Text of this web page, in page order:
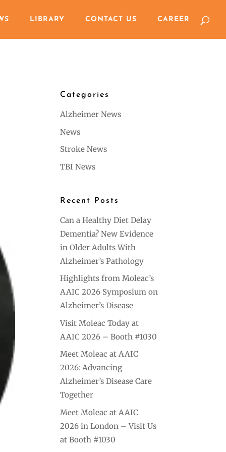
LIBRARY CONTACT US CAREER
Categories
Alzheimer News
News
Stroke News
TBI News
Recent Posts
Can a Healthy Diet Delay
Dementia? New Evidence
in Older Adults With
Alzheimer’s Pathology
Highlights from Moleac’s
AAIC 2026 Symposium on
Alzheimer’s Disease
Visit Moleac Today at
AAIC 2026 – Booth #1030
Meet Moleac at AAIC
2026: Advancing
Alzheimer’s Disease Care
Together
Meet Moleac at AAIC
2026 in London – Visit Us
at Booth #1030